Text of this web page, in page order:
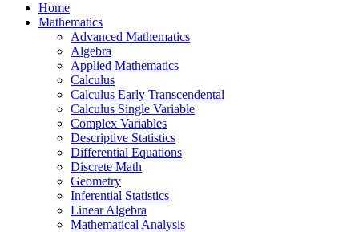
Home
Mathematics
Advanced Mathematics
Algebra
Applied Mathematics
Calculus
Calculus Early Transcendental
Calculus Single Variable
Complex Variables
Descriptive Statistics
Differential Equations
Discrete Math
Geometry
Inferential Statistics
Linear Algebra
Mathematical Analysis